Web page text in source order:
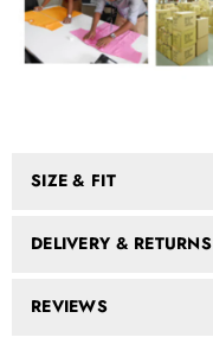
SIZE & FIT
DELIVERY & RETURNS
REVIEWS